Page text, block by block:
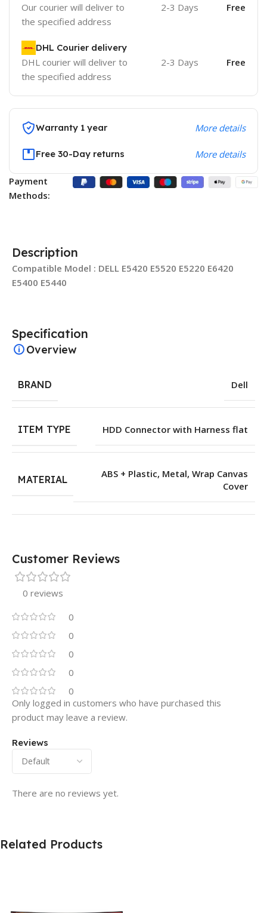
Our courier will deliver to
the specified address
2-3 Days Free
DHL Courier delivery
DHL courier will deliver to
the specified address
2-3 Days Free
Warranty 1 year More details
Free 30-Day returns More details
Payment
Methods:
Description
Compatible Model : DELL E5420 E5520 E5220 E6420
E5400 E5440
Specification
Overview
BRAND Dell
ITEM TYPE HDD Connector with Harness flat
MATERIAL
ABS + Plastic, Metal, Wrap Canvas
Cover
Customer Reviews
0 reviews
0
0
0
0
0
Reviews
There are no reviews yet.
Only logged in customers who have purchased this
product may leave a review.
Related Products